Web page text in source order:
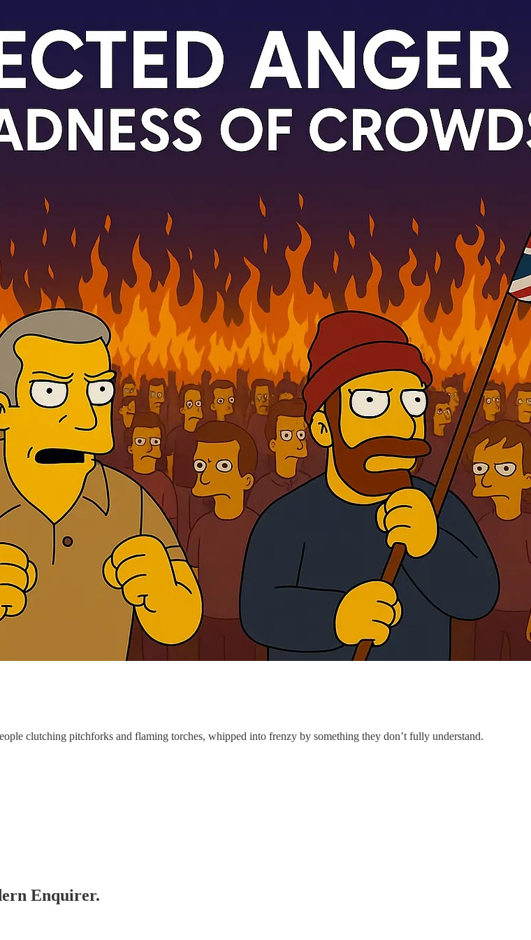
clutching pitchforks and flaming torches, whipped into frenzy by something they don’t fully understand.
Enquirer.